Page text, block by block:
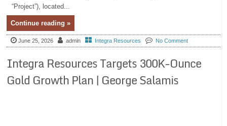
“Project”), located...
Continue reading »
June 25, 2026 admin Integra Resources No Comment
Integra Resources Targets 300K-Ounce
Gold Growth Plan | George Salamis